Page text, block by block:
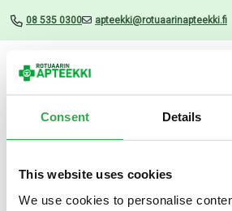
Consent Details
This website uses cookies
We use cookies to personalise
08 535 0300 apteekki@rotuaarinapteekki.fi
Uutiset